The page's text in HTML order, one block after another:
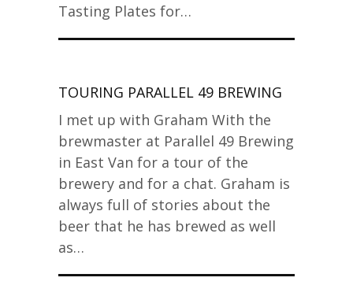
Tasting Plates for…
TOURING PARALLEL 49 BREWING
I met up with Graham With the
brewmaster at Parallel 49 Brewing
in East Van for a tour of the
brewery and for a chat. Graham is
always full of stories about the
beer that he has brewed as well
as…